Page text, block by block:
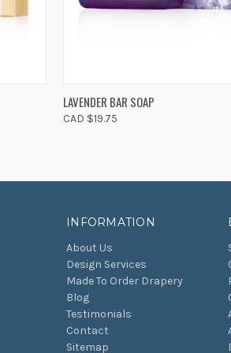
QUICK VIEW
LAVENDER BAR SOAP
CAD $19.75
INFORMATION
About Us
Design Services
Made To Order Drapery
Blog
Testimonials
Contact
Sitemap